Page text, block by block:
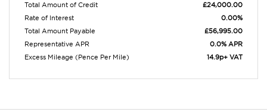
Total Amount of Credit
£24,000.00
Rate of Interest
0.00%
Total Amount Payable
£56,995.00
Representative APR
0.0% APR
Excess Mileage (Pence Per Mile)
14.9p+ VAT